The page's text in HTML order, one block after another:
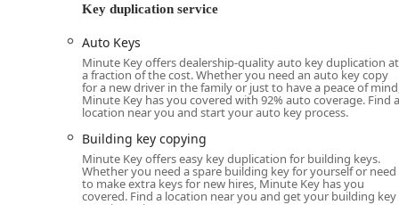
The placement inside the Lowe's store means the
operating hours, including early mornings, evenings,
need a key made outside of a traditional locksmith’s
parking available in the Lowe's lot. For customers
installations, this location acts as a key touchpoint,
your location throughout Ann Arbor and Washtenaw
shopping adds a layer of convenience that is highly
Services Offered
Minute Key’s service model effectively addresses a
Key duplication service
Auto Keys
Minute Key offers dealership-quality auto key duplication at
a fraction of the cost. Whether you need an auto key copy
for a new driver in the family or just to have a peace of
Minute Key has you covered with 92% auto coverage. Find a
location near you and start your auto key process.
Building key copying
Minute Key offers easy key duplication for building keys.
Whether you need a spare building key for yourself or need
to make extra keys for new hires, Minute Key has you
covered. Find a location near you and get your building key